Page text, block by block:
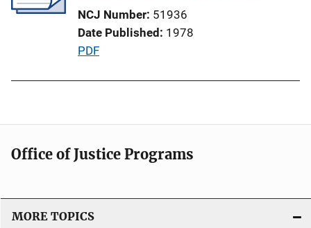
t
i
o
n
k
NCJ Number 51936
Date Published 1978
P
i
a
o
PDF
Office of Justice Programs
MORE TOPICS